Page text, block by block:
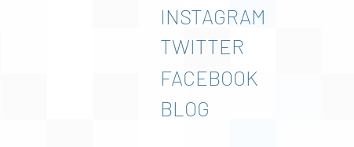
INSTAGRAM
TWITTER
FACEBOOK
BLOG